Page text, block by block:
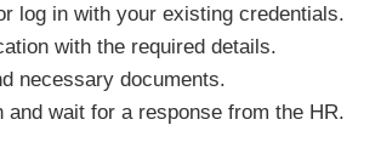
log in with your existing credentials.
with the required details.
necessary documents.
and wait for a response from the HR.